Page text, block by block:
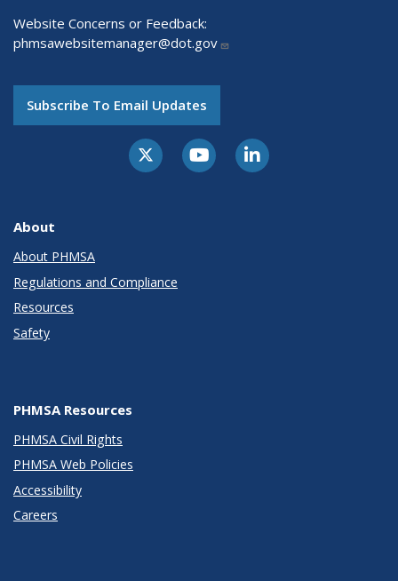
Website Concerns or Feedback:
phmsawebsitemanager@dot.gov
Subscribe To Email Updates
About
About PHMSA
Regulations and Compliance
Resources
Safety
PHMSA Resources
PHMSA Civil Rights
PHMSA Web Policies
Accessibility
Careers